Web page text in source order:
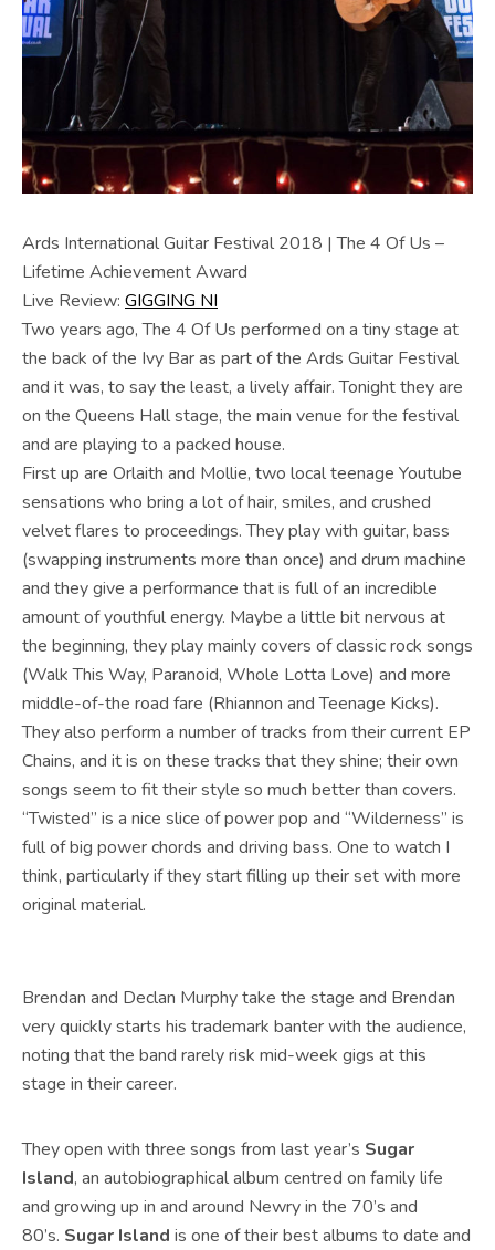
Ards International Guitar Festival 2018 | The 4 Of Us –
Lifetime Achievement Award
Live Review: GIGGING NI
Two years ago, The 4 Of Us performed on a tiny stage at
the back of the Ivy Bar as part of the Ards Guitar Festival
and it was, to say the least, a lively affair. Tonight they are
on the Queens Hall stage, the main venue for the festival
and are playing to a packed house.
First up are Orlaith and Mollie, two local teenage Youtube
sensations who bring a lot of hair, smiles, and crushed
velvet flares to proceedings. They play with guitar, bass
(swapping instruments more than once) and drum machine
and they give a performance that is full of an incredible
amount of youthful energy. Maybe a little bit nervous at
the beginning, they play mainly covers of classic rock songs
(Walk This Way, Paranoid, Whole Lotta Love) and more
middle-of-the road fare (Rhiannon and Teenage Kicks).
They also perform a number of tracks from their current EP
Chains, and it is on these tracks that they shine; their own
songs seem to fit their style so much better than covers.
“Twisted” is a nice slice of power pop and “Wilderness” is
full of big power chords and driving bass. One to watch I
think, particularly if they start filling up their set with more
original material.
Brendan and Declan Murphy take the stage and Brendan
very quickly starts his trademark banter with the audience,
noting that the band rarely risk mid-week gigs at this
stage in their career.
They open with three songs from last year’s Sugar
Island, an autobiographical album centred on family life
and growing up in and around Newry in the 70’s and
80’s. Sugar Island is one of their best albums to date and